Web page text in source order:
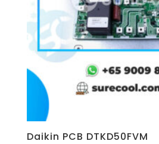
Daikin PCB DTKD50FVM